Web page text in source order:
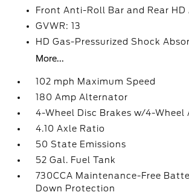
Front Anti-Roll Bar and Rear
GVWR: 13
HD Gas-Pressurized Shock
More...
102 mph Maximum Speed
180 Amp Alternator
4-Wheel Disc Brakes w/4-Wheel
4.10 Axle Ratio
50 State Emissions
52 Gal. Fuel Tank
730CCA Maintenance-Free
Down Protection